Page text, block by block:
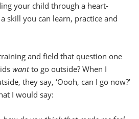
your child through a heart-
skill you can learn, practice and
and field that question one
wantto go outside? When I
they say, ‘Oooh, can I go now?’
I would say: